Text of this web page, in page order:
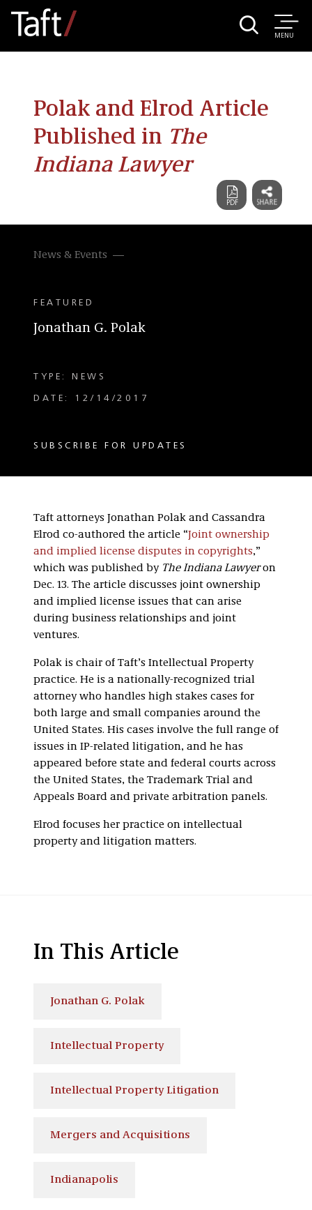
MENU
Polak and Elrod Article
Published in The
Indiana Lawyer
News & Events
FEATURED
Jonathan G. Polak
TYPE: NEWS
DATE: 12/14/2017
SUBSCRIBE FOR UPDATES
Taft attorneys Jonathan Polak and Cassandra
Elrod co-authored the article “Joint ownership
and implied license disputes in copyrights,”
which was published by The Indiana Lawyeron
Dec. 13. The article discusses joint ownership
and implied license issues that can arise
during business relationships and joint
ventures.
Polak is chair of Taft’s Intellectual Property
practice. He is a nationally-recognized trial
attorney who handles high stakes cases for
both large and small companies around the
United States. His cases involve the full range of
issues in IP-related litigation, and he has
appeared before state and federal courts across
the United States, the Trademark Trial and
Appeals Board and private arbitration panels.
Elrod focuses her practice on intellectual
property and litigation matters.
In This Article
Jonathan G. Polak
Intellectual Property
Intellectual Property Litigation
Mergers and Acquisitions
Indianapolis